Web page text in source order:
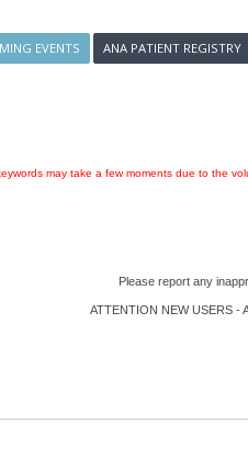
EVENTS ANA PATIENT REGISTRY
may take a few moments due to the
Please report any
ATTENTION NEW USERS -